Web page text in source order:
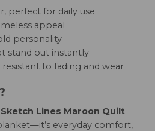
perfect for daily use
appeal
personality
stand out instantly
to fading and wear
Lines Maroon Quilt
everyday comfort,